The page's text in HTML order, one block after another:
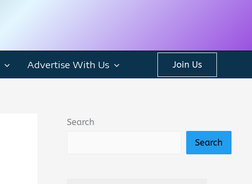
Advertise With Us Join Us
Search
Search